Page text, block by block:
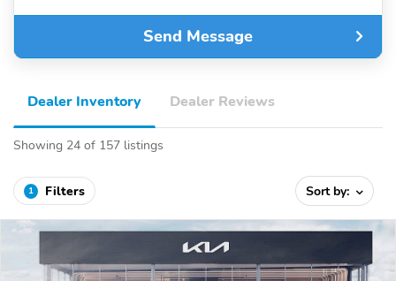
Send Message
Dealer Inventory Dealer Reviews
Showing 24 of 157 listings
1 Filters Sort by: